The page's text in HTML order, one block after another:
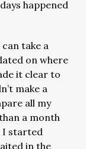
happened
take a
on where
it clear to
make a
all my
a month
I started
in the